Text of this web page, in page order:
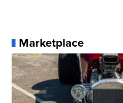
Marketplace